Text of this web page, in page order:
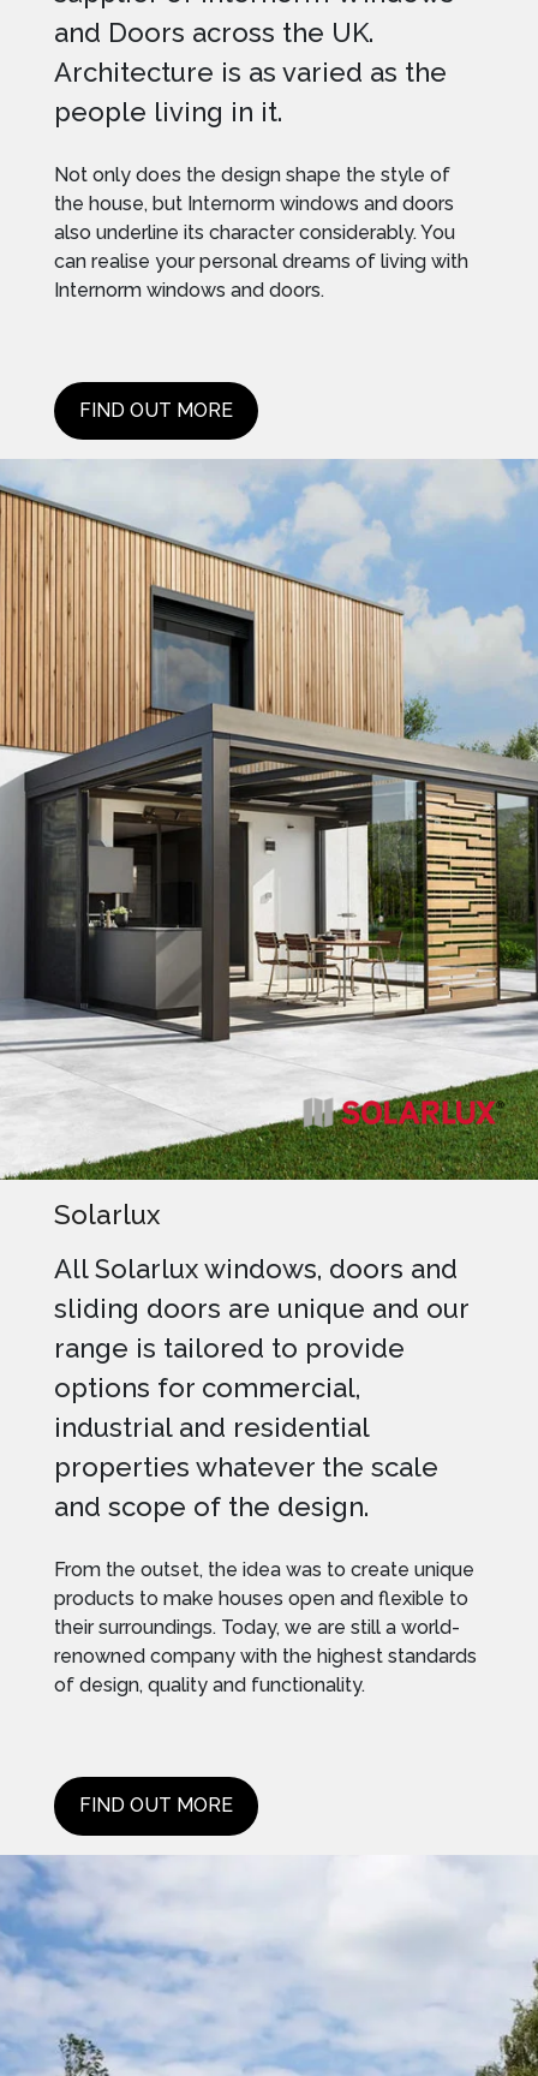
and Doors across the UK.
Architecture is as varied as the
people living in it.
Not only does the design shape the style of
the house, but Internorm windows and doors
also underline its character considerably. You
can realise your personal dreams of living with
Internorm windows and doors.
FIND OUT MORE
Solarlux
All Solarlux windows, doors and
sliding doors are unique and our
range is tailored to provide
options for commercial,
industrial and residential
properties whatever the scale
and scope of the design.
From the outset, the idea was to create unique
products to make houses open and flexible to
their surroundings. Today, we are still a world-
renowned company with the highest standards
of design, quality and functionality.
FIND OUT MORE